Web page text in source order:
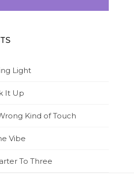
Light
It Up
Kind of Touch
Vibe
To Three